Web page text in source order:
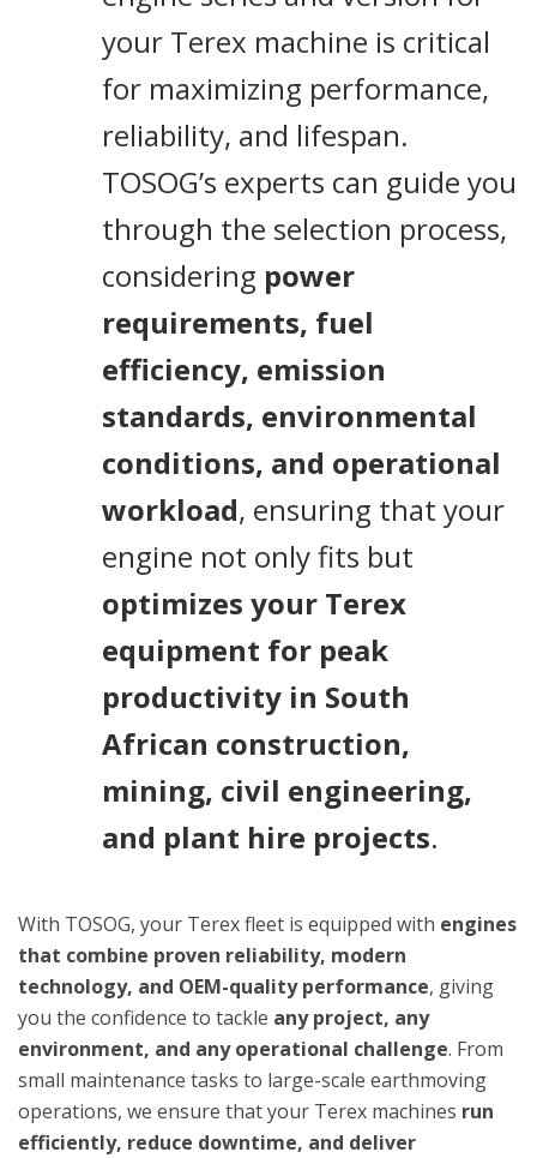
your Terex machine is critical
for maximizing performance,
reliability, and lifespan.
TOSOG’s experts can guide you
through the selection process,
considering power
requirements, fuel
efficiency, emission
standards, environmental
conditions, and operational
workload, ensuring that your
engine not only fits but
optimizes your Terex
equipment for peak
productivity in South
African construction,
mining, civil engineering,
and plant hire projects.
With TOSOG, your Terex fleet is equipped with engines
that combine proven reliability, modern
technology, and OEM-quality performance, giving
you the confidence to tackle any project, any
environment, and any operational challenge. From
small maintenance tasks to large-scale earthmoving
operations, we ensure that your Terex machines run
efficiently, reduce downtime, and deliver